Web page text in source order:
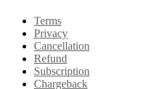
Terms
Privacy
Cancellation
Refund
Subscription
Chargeback